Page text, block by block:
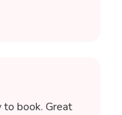
to book. Great